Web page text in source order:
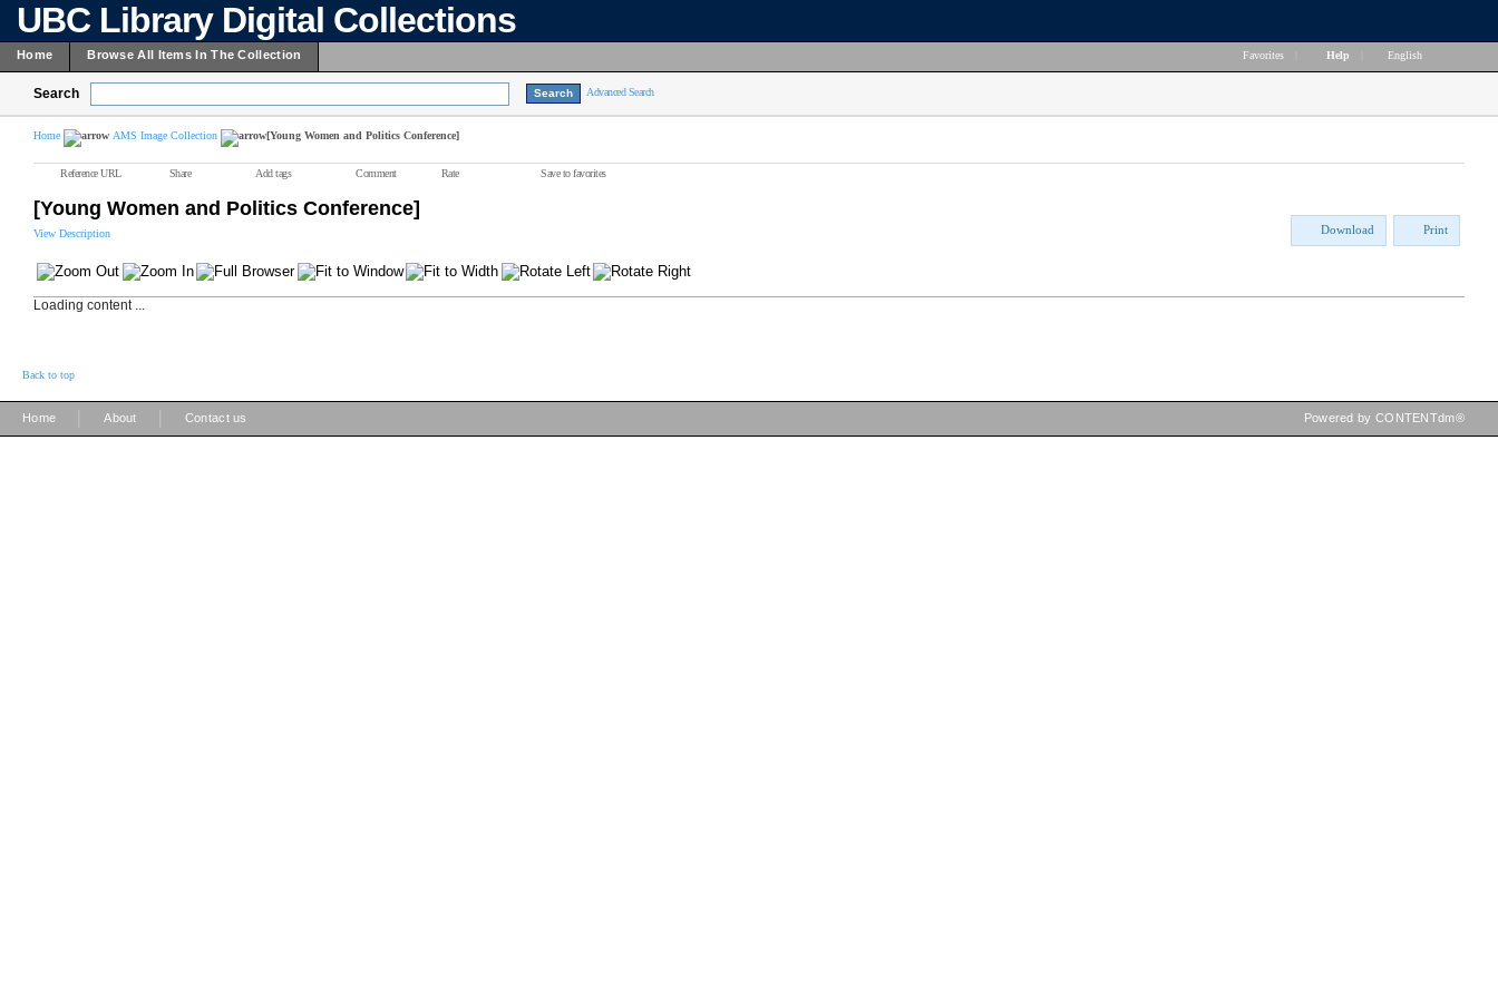
UBC Library Digital Collections
Home Browse All Items In The Collection Favorites Help English
Search Advanced Search
Home AMS Image Collection [Young Women and Politics Conference]
Reference URL Share Add tags Comment Rate Save to favorites
[Young Women and Politics Conference]
View Description Download Print
Loading content ...
Back to top
Home About Contact us Powered by CONTENTdm®